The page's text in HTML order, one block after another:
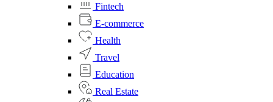
Fintech
E-commerce
Health
Travel
Education
Real Estate